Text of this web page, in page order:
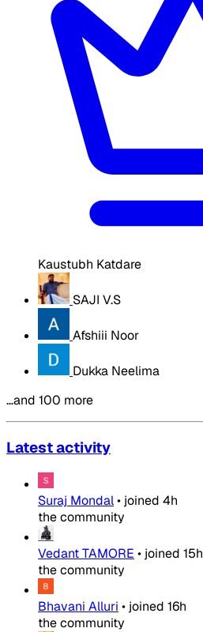
Kaustubh Katdare
SAJI V.S
Afshiii Noor
Dukka Neelima
…and 100 more
Latest activity
Suraj Mondal• joined 4h
the community
Vedant TAMORE • joined 15h
the community
Bhavani Alluri • joined 16h
the community